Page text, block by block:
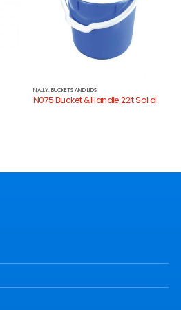
NALLY: BUCKETS AND LIDS
N075 Bucket & Handle 22lt Solid